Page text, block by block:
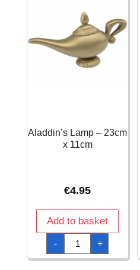
Aladdin’s Lamp – 23cm
x 11cm
€4.95
Add to basket
-
Aladdin’s
Lamp
-
23cm
+